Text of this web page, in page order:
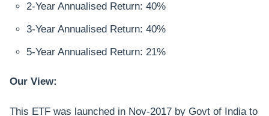
2-Year Annualised Return: 40%
3-Year Annualised Return: 40%
5-Year Annualised Return: 21%
Our View:
This ETF was launched in Nov-2017 by Govt of India to